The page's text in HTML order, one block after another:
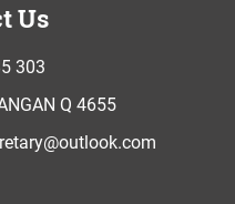
Us
303
Q 4655
outlook.com